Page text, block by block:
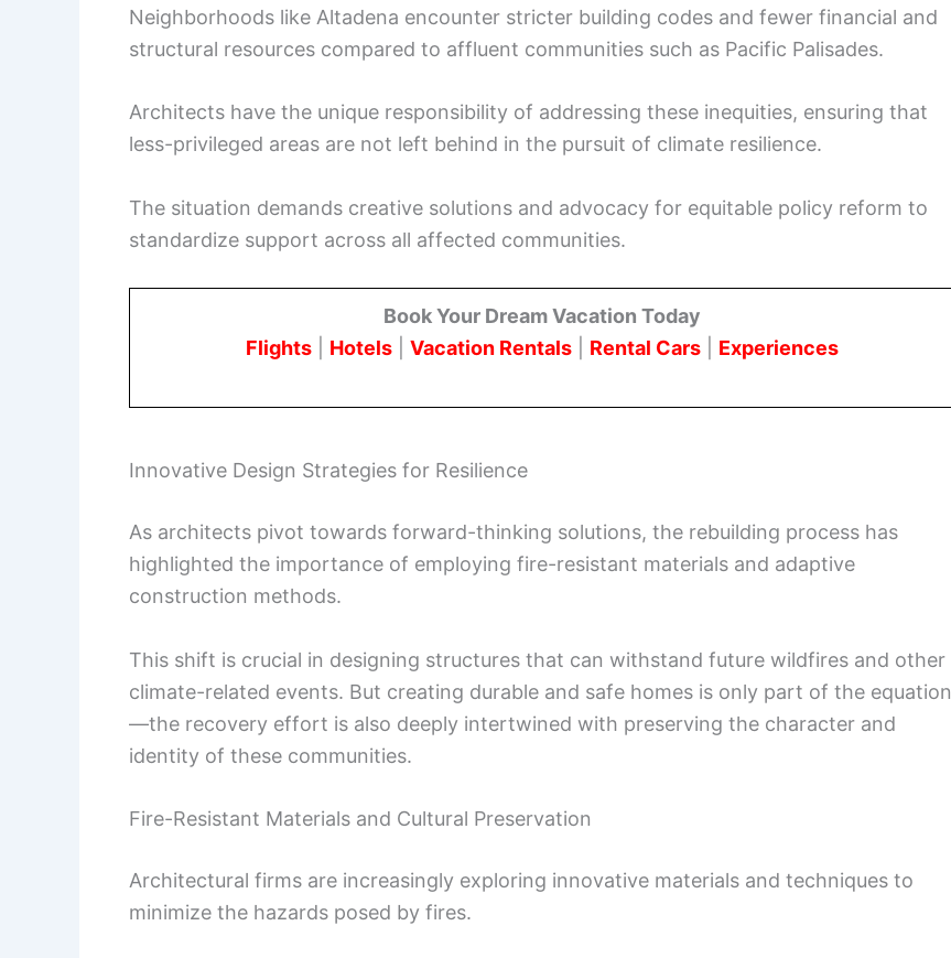
Neighborhoods like Altadena encounter stricter building codes and fewer financial and
structural resources compared to affluent communities such as Pacific Palisades.
Architects have the unique responsibility of addressing these inequities, ensuring that
less-privileged areas are not left behind in the pursuit of climate resilience.
The situation demands creative solutions and advocacy for equitable policy reform to
standardize support across all affected communities.
Book Your Dream Vacation Today
Flights
Hotels Vacation Rentals Rental Cars Experiences
Innovative Design Strategies for Resilience
As architects pivot towards forward-thinking solutions, the rebuilding process has
highlighted the importance of employing fire-resistant materials and adaptive
construction methods.
This shift is crucial in designing structures that can withstand future wildfires and other
climate-related events. But creating durable and safe homes is only part of the equation
—the recovery effort is also deeply intertwined with preserving the character and
identity of these communities.
Fire-Resistant Materials and Cultural Preservation
Architectural firms are increasingly exploring innovative materials and techniques to
minimize the hazards posed by fires.